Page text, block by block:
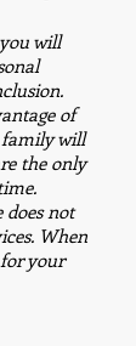
will
of
family will
the only
not
When
your